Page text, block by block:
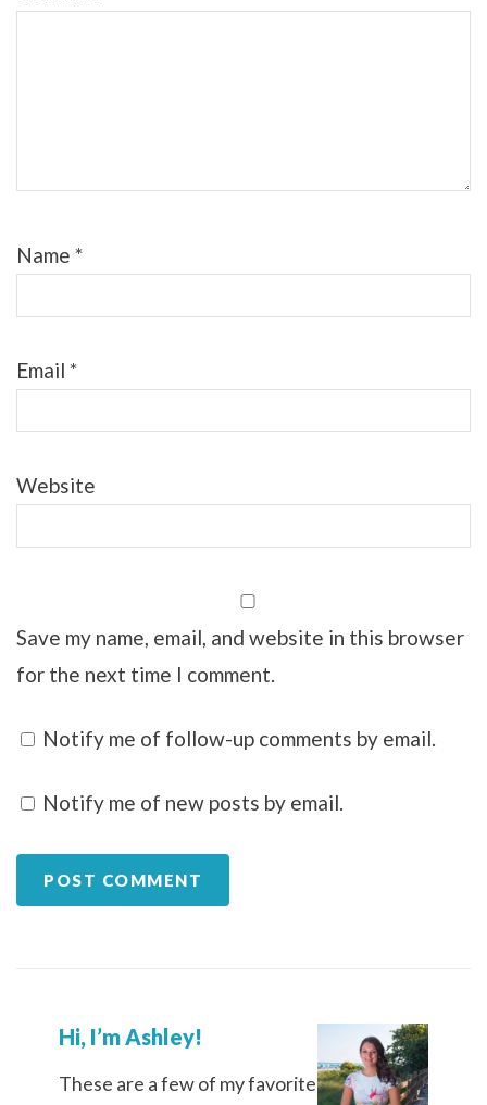
Name *
Email *
Website
Save my name, email, and website in this browser
for the next time I comment.
Notify me of follow-up comments by email.
Notify me of new posts by email.
Hi, I’m Ashley!
These are a few of my favorite